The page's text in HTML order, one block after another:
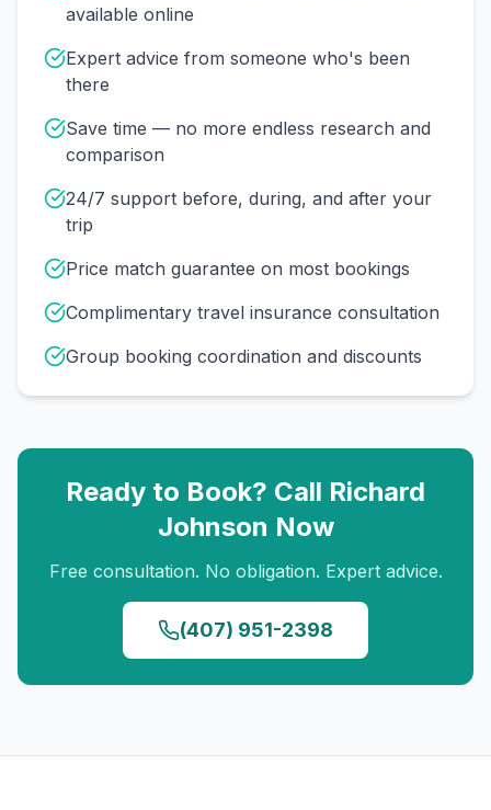
available online
Expert advice from someone who's been
there
Save time — no more endless research and
comparison
24/7 support before, during, and after your
trip
Price match guarantee on most bookings
Complimentary travel insurance consultation
Group booking coordination and discounts
Ready to Book? Call Richard
Johnson Now
Free consultation. No obligation. Expert advice.
(407) 951-2398